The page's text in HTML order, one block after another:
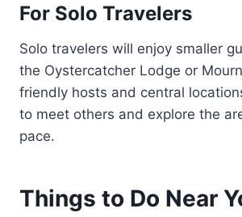
For Solo Travelers
Solo travelers will enjoy smaller
the Oystercatcher Lodge or
friendly hosts and central
to meet others and explore the
pace.
Things to Do Near